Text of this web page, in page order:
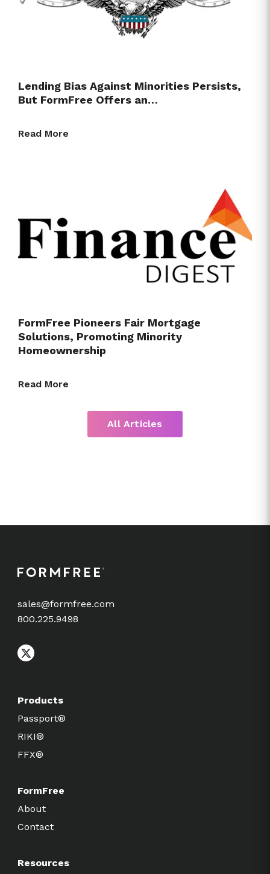
Lending Bias Against Minorities Persists,
But FormFree Offers an…
Read More
FormFree Pioneers Fair Mortgage
Solutions, Promoting Minority
Homeownership
Read More
All Articles
sales@formfree.com
800.225.9498
Products
Passport®
RIKI®
FFX®
FormFree
About
Contact
Resources